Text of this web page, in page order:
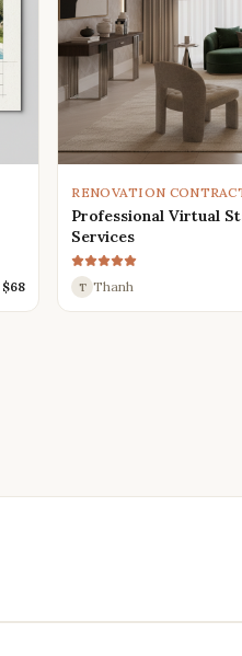
68
RENOVATION
Professional Virtual
Services
T Thanh